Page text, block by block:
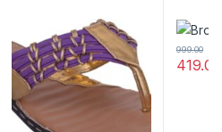
419.00
999.00